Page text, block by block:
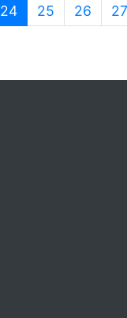
24(current)
25 26 27